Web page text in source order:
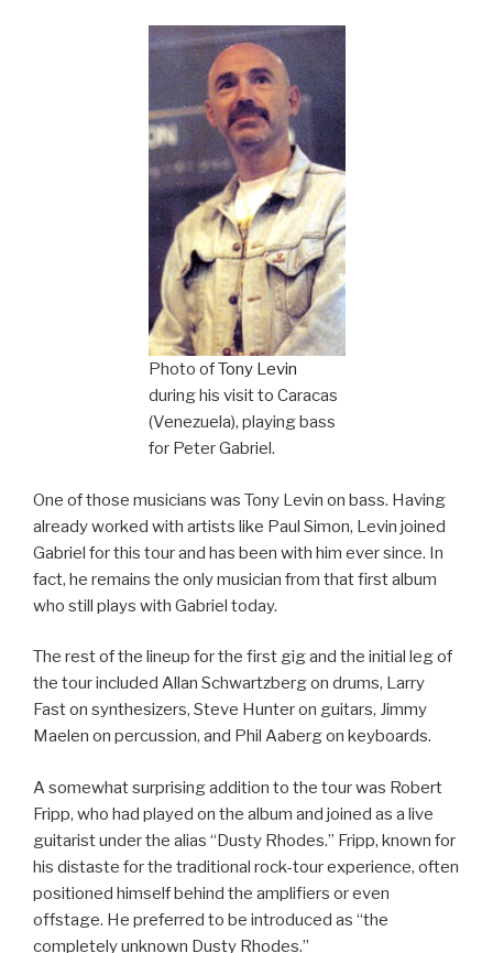
Photo ofTony Levin
during his visit to Caracas
(Venezuela), playing bass
for Peter Gabriel.
One of those musicians was Tony Levin on bass. Having
already worked with artists like Paul Simon, Levin joined
Gabriel for this tour and has been with him ever since. In
fact, he remains the only musician from that first album
who still plays with Gabriel today.
The rest of the lineup for the first gig and the initial leg of
the tour included Allan Schwartzberg on drums, Larry
Fast on synthesizers, Steve Hunter on guitars, Jimmy
Maelen on percussion, and Phil Aaberg on keyboards.
A somewhat surprising addition to the tour was Robert
Fripp, who had played on the album and joined as a live
guitarist under the alias “Dusty Rhodes.” Fripp, known for
his distaste for the traditional rock-tour experience, often
positioned himself behind the amplifiers or even
offstage. He preferred to be introduced as “the
completely unknown Dusty Rhodes.”